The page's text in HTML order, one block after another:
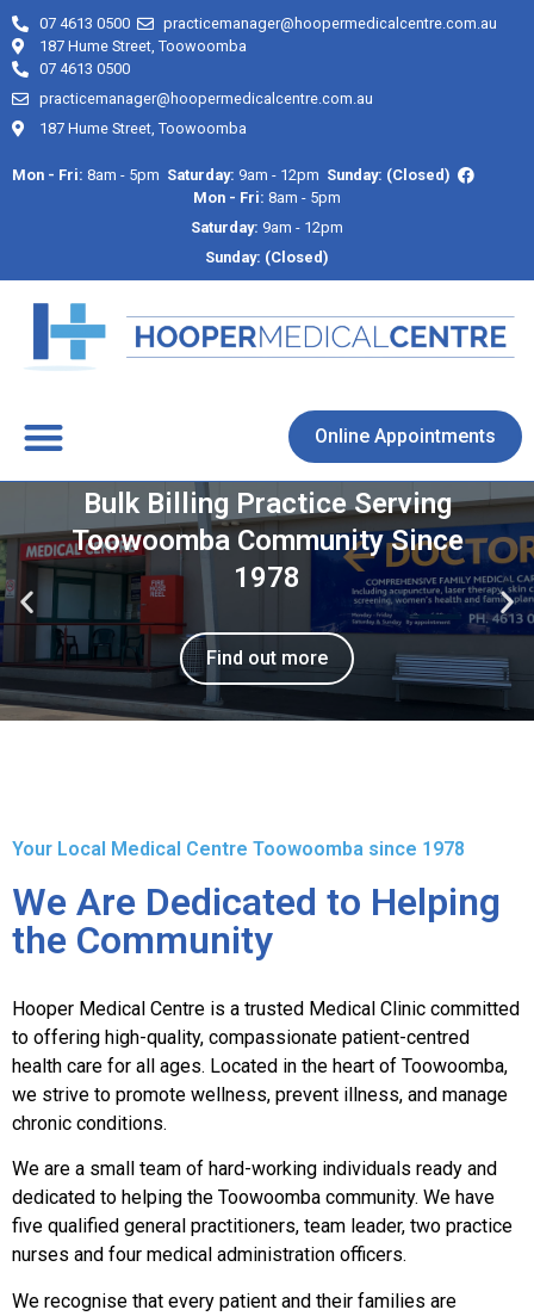
07 4613 0500
practicemanager@hoopermedicalcentre.com.au
187 Hume Street, Toowoomba
07 4613 0500
practicemanager@hoopermedicalcentre.com.au
187 Hume Street, Toowoomba
Mon - Fri: 8am - 5pm Saturday: 9am - 12pm Sunday: (Closed)
Mon - Fri: 8am - 5pm
Saturday: 9am - 12pm
Sunday: (Closed)
Online Appointments
Bulk Billing Practice Serving
Toowoomba Community Since
1978
Find out more
Your Local Medical Centre Toowoomba since 1978
We Are Dedicated to Helping
the Community
Hooper Medical Centre is a trusted Medical Clinic committed
to offering high-quality, compassionate patient-centred
health care for all ages. Located in the heart of Toowoomba,
we strive to promote wellness, prevent illness, and manage
chronic conditions.
We are a small team of hard-working individuals ready and
dedicated to helping the Toowoomba community. We have
five qualified general practitioners, team leader, two practice
nurses and four medical administration officers.
We recognise that every patient and their families are